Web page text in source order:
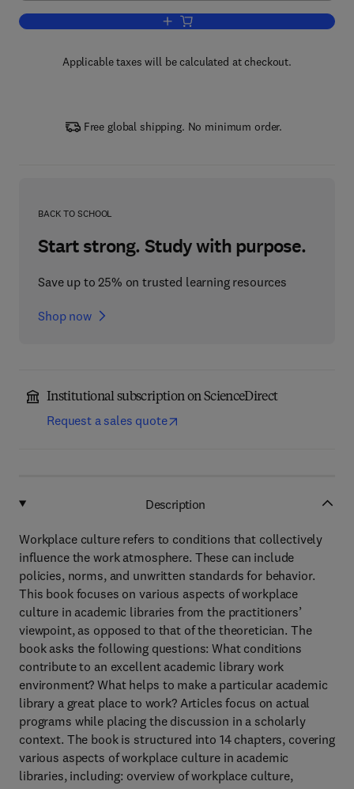
Add to cart, Workplace Culture in
Applicable taxes will be calculated at checkout.
Free global shipping. No minimum order.
BACK TO SCHOOL
Start strong. Study with purpose.
Save up to 25% on trusted learning resources
Shop now
Institutional subscription on ScienceDirect
Request a sales quote
Description
Workplace culture refers to conditions that collectively
influence the work atmosphere. These can include
policies, norms, and unwritten standards for behavior.
This book focuses on various aspects of workplace
culture in academic libraries from the practitioners’
viewpoint, as opposed to that of the theoretician. The
book asks the following questions: What conditions
contribute to an excellent academic library work
environment? What helps to make a particular academic
library a great place to work? Articles focus on actual
programs while placing the discussion in a scholarly
context. The book is structured into 14 chapters, covering
various aspects of workplace culture in academic
libraries, including: overview of workplace culture,